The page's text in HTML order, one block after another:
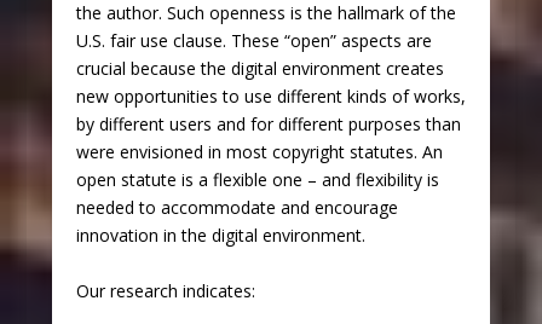
the author. Such openness is the hallmark of the
U.S. fair use clause. These “open” aspects are
crucial because the digital environment creates
new opportunities to use different kinds of works,
by different users and for different purposes than
were envisioned in most copyright statutes. An
open statute is a flexible one – and flexibility is
needed to accommodate and encourage
innovation in the digital environment.
Our research indicates: